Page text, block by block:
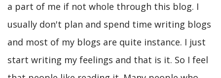
a part of me if not whole through this blog. I
usually don't plan and spend time writing blogs
and most of my blogs are quite instance. I just
start writing my feelings and that is it. So I feel